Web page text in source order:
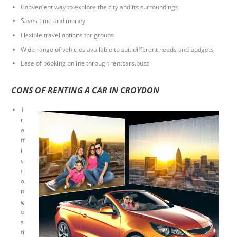
Convenient way to explore the city and its surroundings
Saves time and money
Flexible travel options for groups
Wide range of vehicles available to suit different needs and budgets
Ease of booking online through rentcars.buzz
CONS OF RENTING A CAR IN CROYDON
T
r
a
ff
i
c
c
o
n
g
e
s
ti